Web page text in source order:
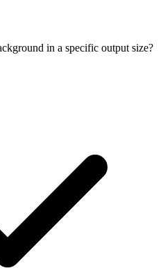
in a specific output size?